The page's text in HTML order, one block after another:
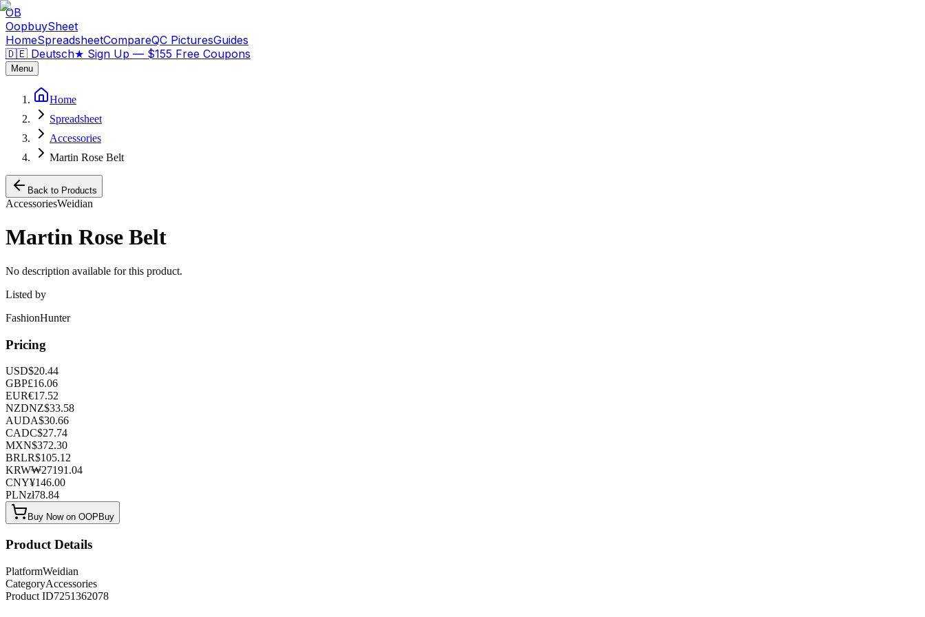
OB
OopbuySheet
HomeSpreadsheetCompareQC PicturesGuides
🇩🇪 Deutsch★ Sign Up — $155 Free Coupons
Menu
Home
Spreadsheet
Accessories
Martin Rose Belt
Back to Products
AccessoriesWeidian
Martin Rose Belt
No description available for this product.
Listed by
FashionHunter
Pricing
USD$20.44
GBP£16.06
EUR€17.52
NZDNZ$33.58
AUDA$30.66
CADC$27.74
MXN$372.30
BRLR$105.12
KRW₩27191.04
CNY¥146.00
PLNzł78.84
Buy Now on OOPBuy
Product Details
PlatformWeidian
CategoryAccessories
Product ID7251362078